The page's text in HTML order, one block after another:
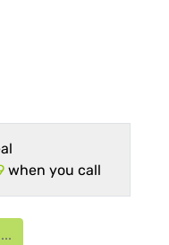
when you call